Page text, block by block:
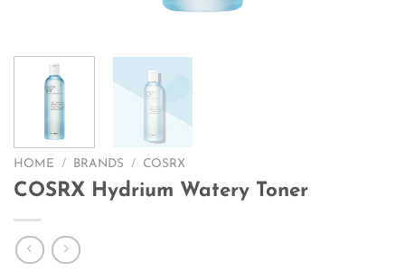
HOME / BRANDS / COSRX
COSRX Hydrium Watery Toner